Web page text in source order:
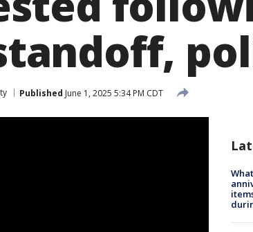
Published June 1, 2025 5:34 PM CDT